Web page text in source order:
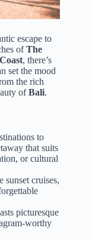
escape to
ofThe
, there’s
set the mood
the rich
ofBali.
to
that suits
or cultural
sunset cruises,
picturesque
worthy